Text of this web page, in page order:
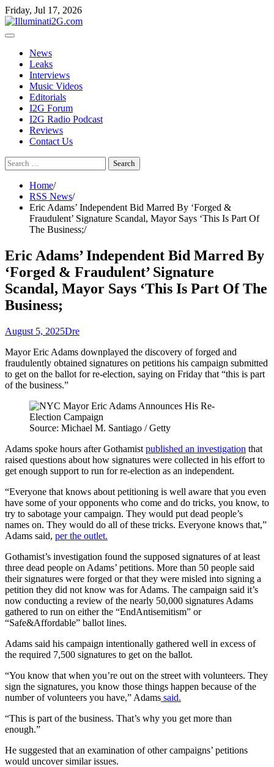
Skip
to
the
Skip
to
content
Friday, Jul 17, 2026
News
Leaks
Interviews
Music Videos
Editorials
I2G Forum
I2G Radio Podcast
Reviews
Contact Us
Search
for:
Home
RSS News
Eric Adams’ Independent Bid Marred By ‘Forged &
Fraudulent’ Signature Scandal, Mayor Says ‘This Is Part Of
The Business;
Eric Adams’ Independent Bid Marred By
‘Forged & Fraudulent’ Signature
Scandal, Mayor Says ‘This Is Part Of The
Business;
August 5, 2025Dre
Mayor Eric Adams downplayed the discovery of forged and
fraudulently obtained signatures on petitions his campaign submitted
to get on the ballot for re-election, saying on Friday that “this is part
of the business.”
Source: Michael M. Santiago / Getty
Adams spoke hours after Gothamist published an investigation that
raised questions about how signatures were collected in his effort to
get enough support to run for re-election as an independent.
“Everyone that knows about petitioning is well aware that you even
have some of your opponents who come and do tricks, you know, to
try to sabotage your campaign. They would put dead people’s
names on. They would do all of these tricks. Everyone knows that,”
Adams said, per the outlet.
Gothamist’s investigation found the supposed signatures of at least
three dead people on Adams’ petitions. More than 50 people said
their signatures were forged or that they were misled into signing a
petition they did not know was for Adams. The campaign said it’s
now conducting a review of the nearly 50,000 signatures Adams
gathered to run on either the “EndAntisemitism” or
“Safe&Affordable” ballot lines.
Adams said his campaign intentionally gathered well in excess of
the required 7,500 signatures to get on the ballot.
“You know that when you’re out on the street with volunteers. They
sign the signatures, you know those things happen because of the
number of volunteers you have,” Adams said.
“This is part of the business. That’s why you get more than
enough.”
He suggested that an examination of other campaigns’ petitions
would uncover similar issues.